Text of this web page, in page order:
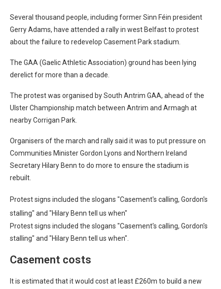
Several thousand people, including former Sinn Féin president
Gerry Adams, have attended a rally in west Belfast to protest
about the failure to redevelop Casement Park stadium.
The GAA (Gaelic Athletic Association) ground has been lying
derelict for more than a decade.
The protest was organised by South Antrim GAA, ahead of the
Ulster Championship match between Antrim and Armagh at
nearby Corrigan Park.
Organisers of the march and rally said it was to put pressure on
Communities Minister Gordon Lyons and Northern Ireland
Secretary Hilary Benn to do more to ensure the stadium is
rebuilt.
Protest signs included the slogans "Casement's calling, Gordon's
stalling" and "Hilary Benn tell us when"
Protest signs included the slogans "Casement's calling, Gordon's
stalling" and "Hilary Benn tell us when".
Casement costs
It is estimated that it would cost at least £260m to build a new